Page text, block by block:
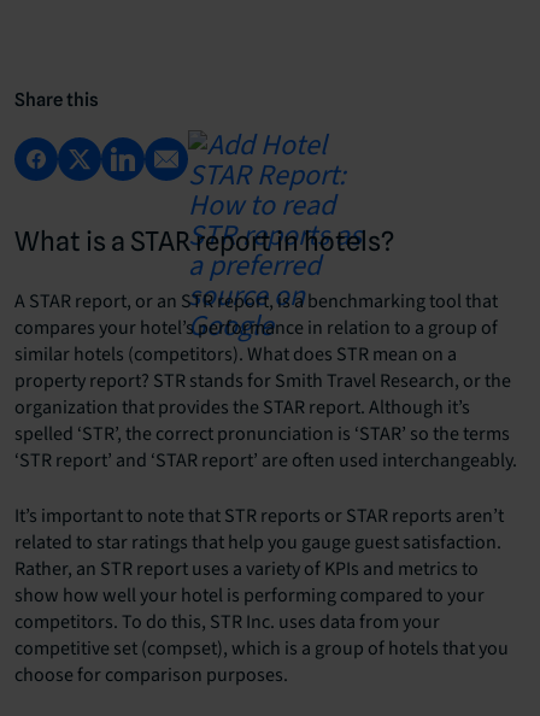
Share this
What is a STAR report in hotels?
A STAR report, or an STR report, is a benchmarking tool that
compares your hotel’s performance in relation to a group of
similar hotels (competitors).What does STR mean on a
property report? STR stands for Smith Travel Research, or the
organization that provides the STAR report. Although it’s
spelled ‘STR’, the correct pronunciation is ‘STAR’ so the terms
‘STR report’ and ‘STAR report’ are often used interchangeably.
It’s important to note that STR reports or STAR reports aren’t
related to star ratings that help you gauge guest satisfaction.
Rather, an STR report uses a variety of KPIs and metrics to
show how well your hotel is performing compared to your
competitors. To do this, STR Inc. uses data from your
competitive set (compset), which is a group of hotels that you
choose for comparison purposes.